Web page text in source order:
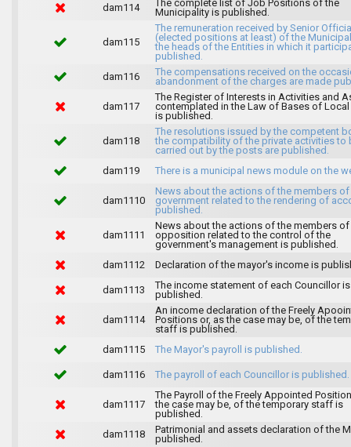
dam114
The complete list of Job Positions of the
Municipality is published.
dam115
The remuneration received by Senior
(elected positions at least) of the
the heads of the Entities in which it
published.
dam116
The compensations received on the
abandonment of the charges are made
dam117
The Register of Interests in Activities and
contemplated in the Law of Bases of Local
is published.
dam118
The resolutions issued by the competent
the compatibility of the private activities to
carried out by the posts are published.
dam119
There is a municipal news module on the
dam1110
News about the actions of the members of
government related to the rendering of
published.
dam1111
News about the actions of the members of
opposition related to the control of the
government's management is published.
dam1112
Declaration of the mayor's income is
dam1113
The income statement of each Councillor is
published.
dam1114
An income declaration of the Freely
Positions or, as the case may be, of the
staff is published.
dam1115
The Mayor's payroll is published.
dam1116 The payroll of each Councillor is published.
dam1117
The Payroll of the Freely Appointed
the case may be, of the temporary staff is
published.
dam1118
Patrimonial and assets declaration of the
published.